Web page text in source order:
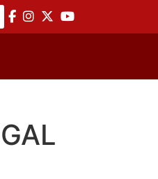
|| NACSA Hosts